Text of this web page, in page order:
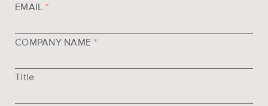
EMAIL *
COMPANY NAME *
Title